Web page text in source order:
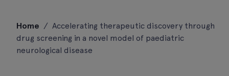
content
Home / Accelerating therapeutic discovery through
drug screening in a novel model of paediatric
neurological disease